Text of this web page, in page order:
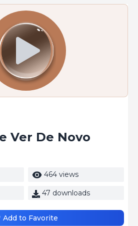
Ver De Novo
464 views
47 downloads
Add to Favorite